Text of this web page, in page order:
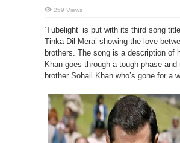
259 Views
‘Tubelight’ is put with its third song
Tinka Dil Mera’ showing the love
brothers. The song is a description of
Khan goes through a tough phase
brother Sohail Khan who’s gone for a